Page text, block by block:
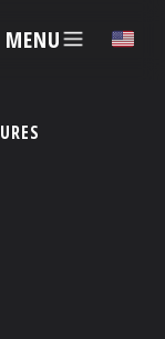
MENU ✕